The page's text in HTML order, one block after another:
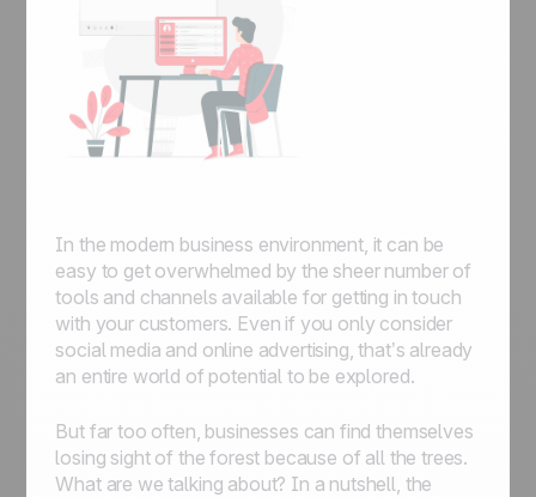
In the modern business environment, it can be
easy to get overwhelmed by the sheer number of
tools and channels available for getting in touch
with your customers. Even if you only consider
social media and online advertising, that’s already
an entire world of potential to be explored.
But far too often, businesses can find themselves
losing sight of the forest because of all the trees.
What are we talking about? In a nutshell, the